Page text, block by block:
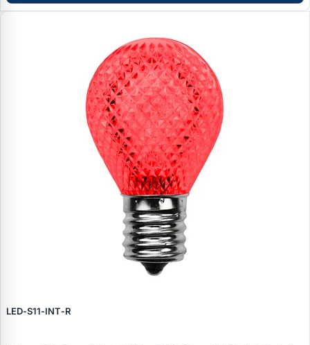
LED‑S11‑INT‑R